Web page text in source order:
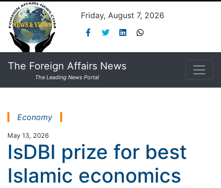
Friday, August 7, 2026
The Foreign Affairs News
The Leading News Portal
Economy
May 13, 2026
IsDBI prize for best
Islamic economics